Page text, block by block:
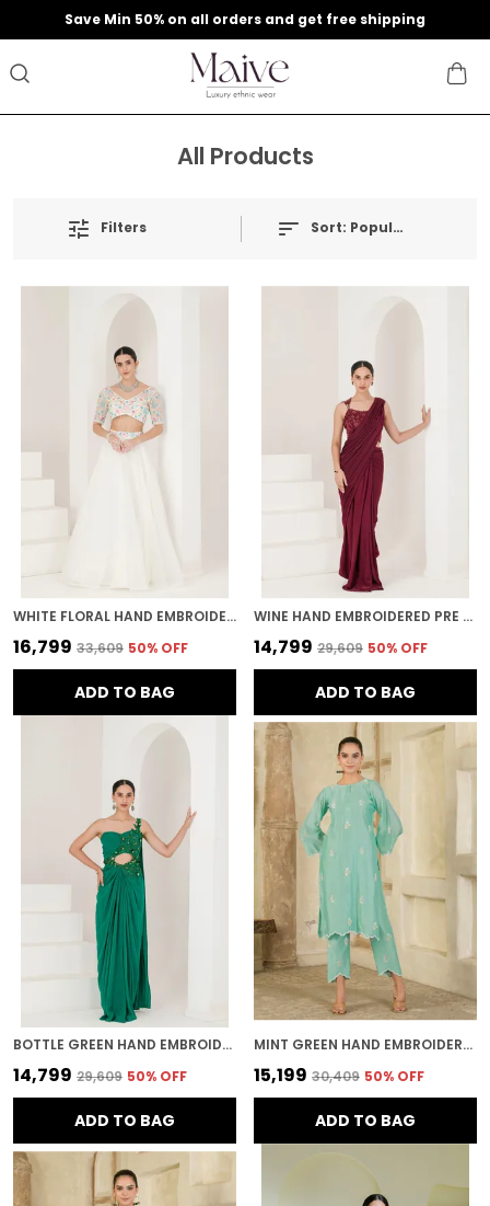
Save Min 50% on all orders and get free shipping
All Products
Filters Sort: Popularity
WHITE FLORAL HAND EMBROIDERED ORGANZA LEHENGA
₹16,799 ₹33,609 50% OFF
ADD TO BAG
WINE HAND EMBROIDERED PRE STITCHED SAREE
₹14,799 ₹29,609 50% OFF
ADD TO BAG
BOTTLE GREEN HAND EMBROIDERED PRE STITCHED SAREE
₹14,799 ₹29,609 50% OFF
ADD TO BAG
MINT GREEN HAND EMBROIDERED CHANDERI KURTA AND PANTS
₹15,199 ₹30,409 50% OFF
ADD TO BAG